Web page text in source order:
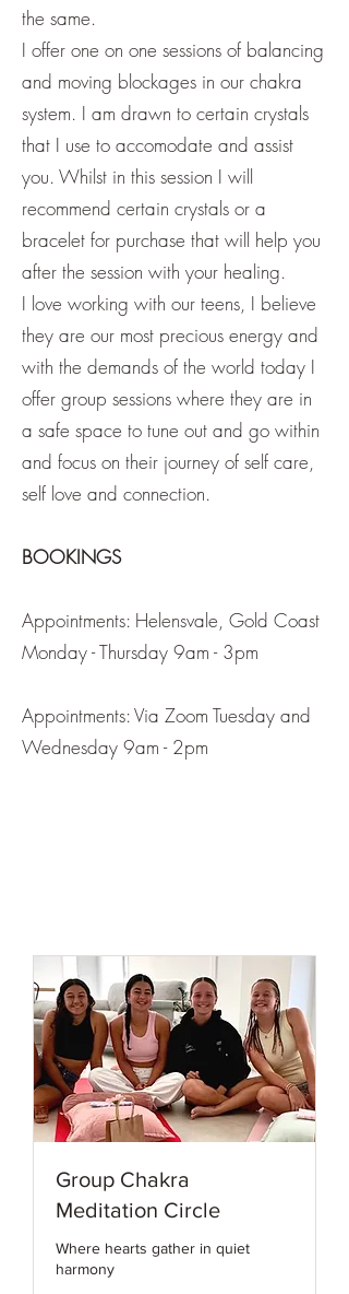
the same.
I offer one on one sessions of balancing
and moving blockages in our chakra
system. I am drawn to certain crystals
that I use to accomodate and assist
you. Whilst in this session I will
recommend certain crystals or a
bracelet for purchase that will help you
after the session with your healing.
I love working with our teens, I believe
they are our most precious energy and
with the demands of the world today I
offer group sessions where they are in
a safe space to tune out and go within
and focus on their journey of self care,
self love and connection.
BOOKINGS
Appointments: Helensvale, Gold Coast
Monday - Thursday 9am - 3pm
Appointments: Via Zoom Tuesday and
Wednesday 9am - 2pm
Group Chakra
Meditation Circle
Where hearts gather in quiet
harmony